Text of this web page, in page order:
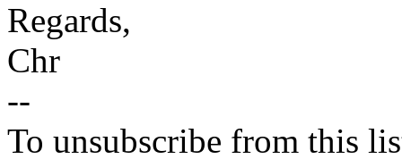
Regards,
Chr
--
To unsubscribe from this